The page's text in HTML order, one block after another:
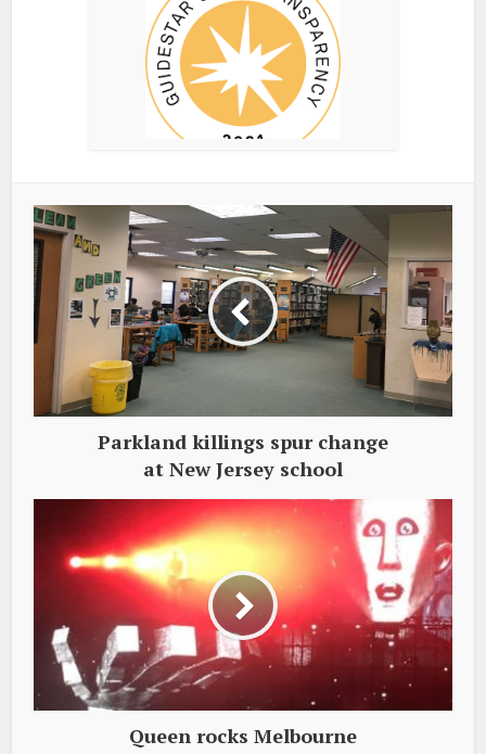
Parkland killings spur change
at New Jersey school
Queen rocks Melbourne